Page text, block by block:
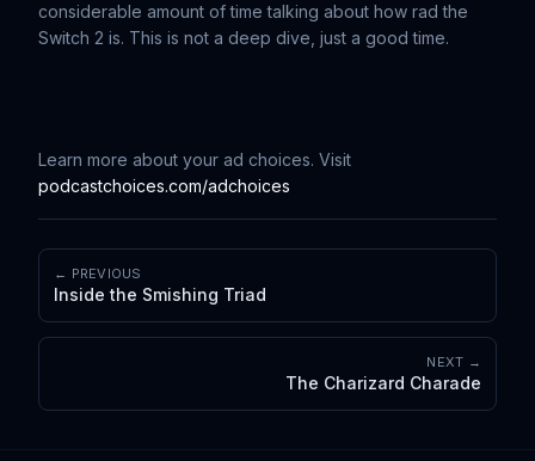
considerable amount of time talking about how rad the
Switch 2 is. This is not a deep dive, just a good time.
Learn more about your ad choices. Visit
podcastchoices.com/adchoices
← PREVIOUS
Inside the Smishing Triad
NEXT →
The Charizard Charade